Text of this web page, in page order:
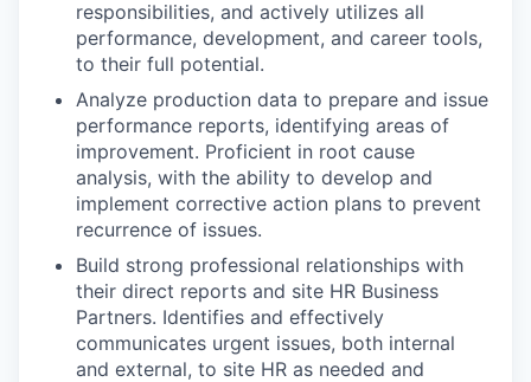
IDEAS
EVENTS
SECTORS
responsibilities, and actively utilizes all
performance, development, and career tools,
to their full potential.
Analyze production data to prepare and issue
performance reports, identifying areas of
improvement. Proficient in root cause
analysis, with the ability to develop and
implement corrective action plans to prevent
recurrence of issues.
Build strong professional relationships with
their direct reports and site HR Business
Partners. Identifies and effectively
communicates urgent issues, both internal
and external, to site HR as needed and